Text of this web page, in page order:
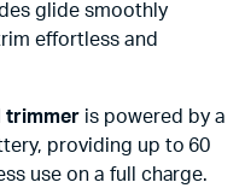
glide smoothly
effortless and
trimmer is powered by a
providing up to 60
use on a full charge.